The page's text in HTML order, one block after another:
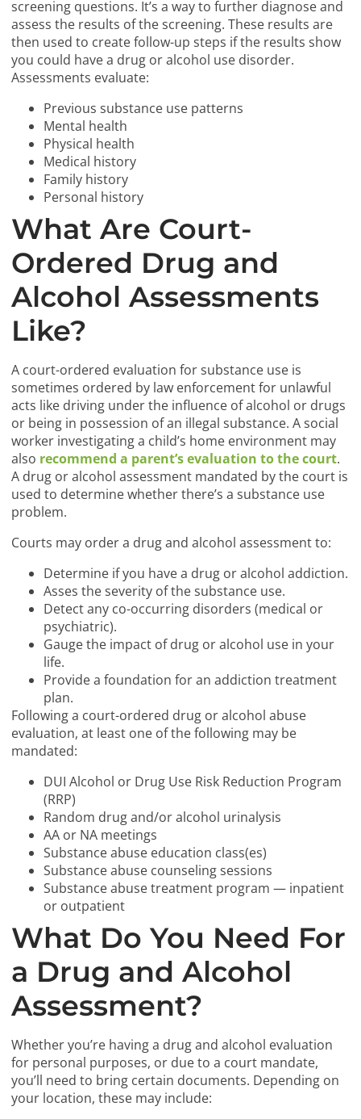
screening questions. It’s a way to further diagnose and
assess the results of the screening. These results are
then used to create follow-up steps if the results show
you could have a drug or alcohol use disorder.
Assessments evaluate:
Previous substance use patterns
Mental health
Physical health
Medical history
Family history
Personal history
What Are Court-
Ordered Drug and
Alcohol Assessments
Like?
A court-ordered evaluation for substance use is
sometimes ordered by law enforcement for unlawful
acts like driving under the influence of alcohol or drugs
or being in possession of an illegal substance. A social
worker investigating a child’s home environment may
also recommend a parent’s evaluation to the court.
A drug or alcohol assessment mandated by the court is
used to determine whether there’s a substance use
problem.
Courts may order a drug and alcohol assessment to:
Determine if you have a drug or alcohol addiction.
Asses the severity of the substance use.
Detect any co-occurring disorders (medical or
psychiatric).
Gauge the impact of drug or alcohol use in your
life.
Provide a foundation for an addiction treatment
plan.
Following a court-ordered drug or alcohol abuse
evaluation, at least one of the following may be
mandated:
DUI Alcohol or Drug Use Risk Reduction Program
(RRP)
Random drug and/or alcohol urinalysis
AA or NA meetings
Substance abuse education class(es)
Substance abuse counseling sessions
Substance abuse treatment program — inpatient
or outpatient
What Do You Need For
a Drug and Alcohol
Assessment?
Whether you’re having a drug and alcohol evaluation
for personal purposes, or due to a court mandate,
you’ll need to bring certain documents. Depending on
your location, these may include: